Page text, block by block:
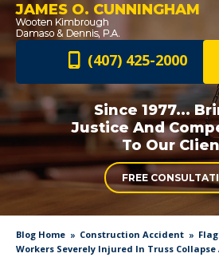
JAMES O. CUNNINGHAM
(407) 425-2000
Since 1977...
Justice And
To Our
FREE
Blog Home Construction Accident
Workers Severely Injured In Truss